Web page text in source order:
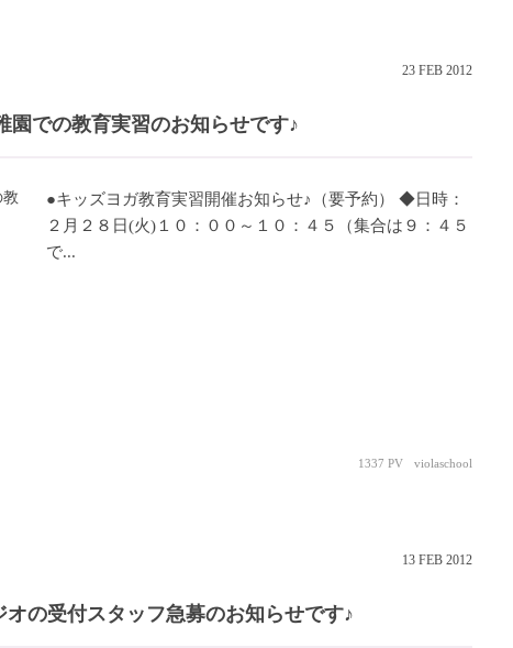
23 FEB 2012
園での教育実習のお知らせです♪
●キッズヨガ教育実習開催お知らせ♪（要予約） ◆日時：
２月２８日(火)１０：００～１０：４５（集合は９：４５
で...
violaschool
1337 PV
13 FEB 2012
の受付スタッフ急募のお知らせです♪